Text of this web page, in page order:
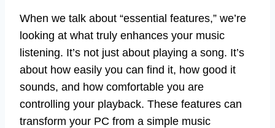
When we talk about “essential features,” we’re
looking at what truly enhances your music
listening. It’s not just about playing a song. It’s
about how easily you can find it, how good it
sounds, and how comfortable you are
controlling your playback. These features can
transform your PC from a simple music